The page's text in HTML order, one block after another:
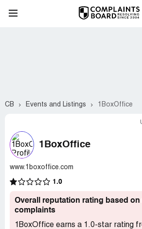
CB Events and Listings 1BoxOffice
1BoxOffice
www.1boxoffice.com
1.0
Overall reputation rating based on
complaints
1BoxOffice earns a 1.0-star rating